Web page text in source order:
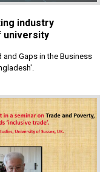
industry
university
Gaps in the Business